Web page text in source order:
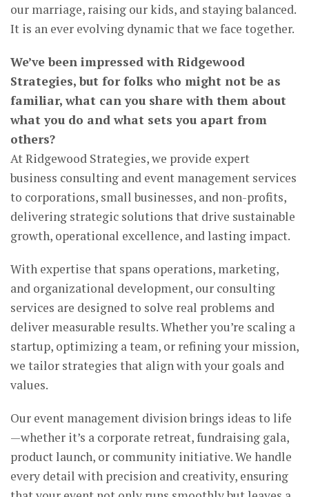
our marriage, raising our kids, and staying balanced.
It is an ever evolving dynamic that we face together.
We’ve been impressed with Ridgewood
Strategies, but for folks who might not be as
familiar, what can you share with them about
what you do and what sets you apart from
others?
At Ridgewood Strategies, we provide expert
business consulting and event management services
to corporations, small businesses, and non-profits,
delivering strategic solutions that drive sustainable
growth, operational excellence, and lasting impact.
With expertise that spans operations, marketing,
and organizational development, our consulting
services are designed to solve real problems and
deliver measurable results. Whether you’re scaling a
startup, optimizing a team, or refining your mission,
we tailor strategies that align with your goals and
values.
Our event management division brings ideas to life
—whether it’s a corporate retreat, fundraising gala,
product launch, or community initiative. We handle
every detail with precision and creativity, ensuring